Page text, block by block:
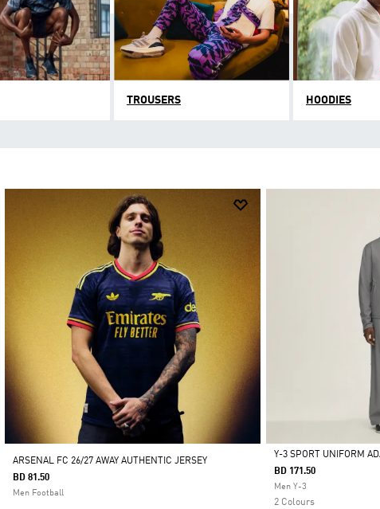
TROUSERS HOODIES
ARSENAL FC 26/27 AWAY AUTHENTIC JERSEY
BD 81.50
Men Football
Selected
Y-3 SPORT UNIFORM
BD 171.50
Men Y-3
2 Colours